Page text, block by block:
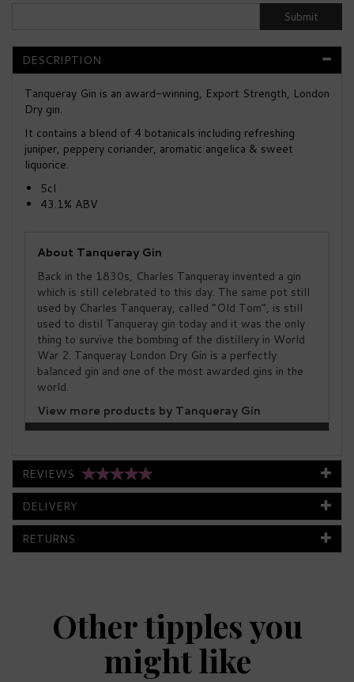
Submit
DESCRIPTION
Tanqueray Gin is an award-winning, Export Strength, London
Dry gin.
It contains a blend of 4 botanicals including refreshing
juniper, peppery coriander, aromatic angelica & sweet
liquorice.
5cl
43.1% ABV
About Tanqueray Gin
Back in the 1830s, Charles Tanqueray invented a gin
which is still celebrated to this day. The same pot still
used by Charles Tanqueray, called “Old Tom”, is still
used to distil Tanqueray gin today and it was the only
thing to survive the bombing of the distillery in World
War 2. Tanqueray London Dry Gin is a perfectly
balanced gin and one of the most awarded gins in the
world.
View more products by Tanqueray Gin
REVIEWS
DELIVERY
RETURNS
Other tipples you
might like